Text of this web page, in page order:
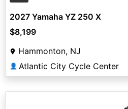
2027 Yamaha YZ 250 X
$8,199
Hammonton, NJ
👤 Atlantic City Cycle Center